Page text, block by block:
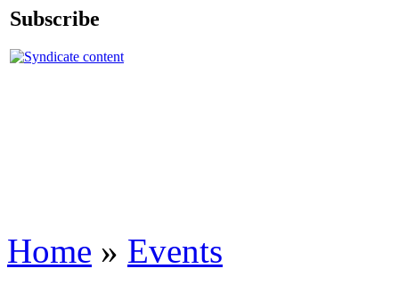
Subscribe
Home » Events